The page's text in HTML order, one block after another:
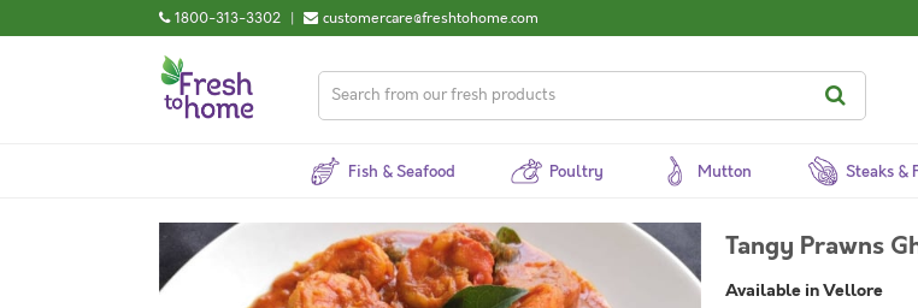
1800-313-3302 | customercare@freshtohome.com
Fish & Seafood Poultry Mutton Steaks &
Tangy Prawns
Available in Vellore